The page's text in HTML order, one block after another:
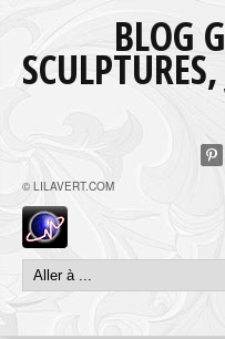
BLOG
© LILAVERT.COM